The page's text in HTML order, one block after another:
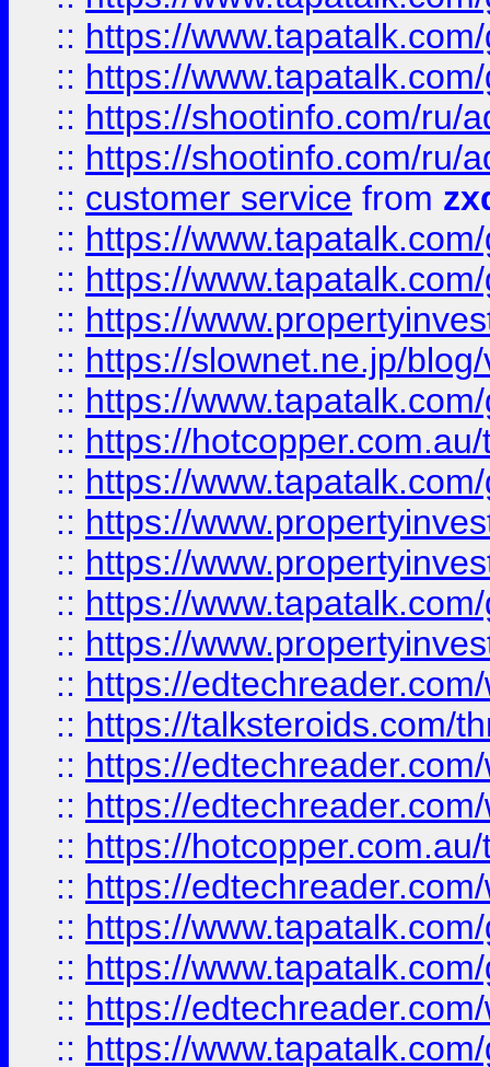
:: https://
:: https://
:: https://shootinfo.com/ru/
:: https://shootinfo.com/ru/
:: customer service from
:: https://
:: https://
:: https://
:: https://slownet.ne.jp/
:: https://
:: https://
:: https://
:: https://
:: https://
:: https://
:: https://
:: https://
:: https://talksteroids.com/
:: https://
:: https://
:: https://
:: https://
:: https://
:: https://
:: https://
:: https://